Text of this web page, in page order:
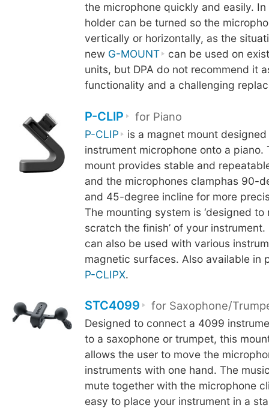
the microphone quickly and easily.
holder can be turned so the
vertically or horizontally, as the
new G-MOUNT
can be used on
units, but DPA do not recommend it
functionality and a challenging
P-CLIP for Piano
P-CLIP
is a magnet mount
instrument microphone onto a piano.
mount provides stable and
and the microphones clamphas 90-
and 45-degree incline for more
The mounting system is ‘designed to
scratch the finish’ of your instrument.
can also be used with various
magnetic surfaces. Also available in
P-CLIPX.
STC4099 for Saxophone/
Designed to connect a 4099
to a saxophone or trumpet, this
allows the user to move the
instruments with one hand. The
mute together with the microphone
easy to place your instrument in a